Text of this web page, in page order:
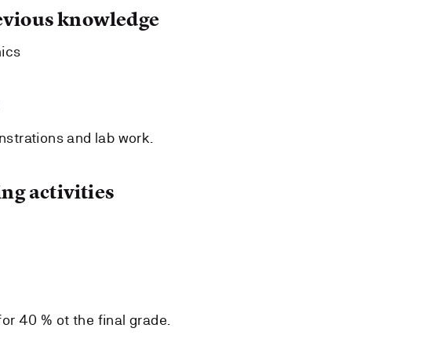
knowledge
and lab work.
activities
40 % ot the final grade.